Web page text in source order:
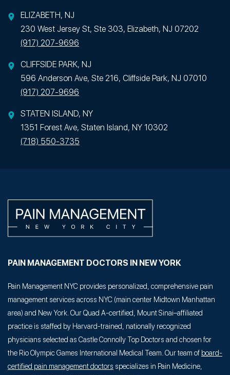
ELIZABETH, NJ
230 West Jersey St, Ste 303, Elizabeth, NJ 07202
(917) 207-9696
CLIFFSIDE PARK, NJ
596 Anderson Ave, Ste 216, Cliffside Park, NJ 07010
(917) 207-9696
STATEN ISLAND, NY
1351 Forest Ave, Staten Island, NY 10302
(718) 550-3735
PAIN MANAGEMENT DOCTORS IN NEW YORK
Pain Management NYC provides personalized, comprehensive pain
management services across NYC (main center Midtown Manhattan
area) and New York. Our Quad A-certified, Mount Sinai–affiliated
practice is staffed by Harvard-trained, nationally recognized
physicians selected as Castle Connolly Top Doctors and chosen for
the Rio Olympic Games International Medical Team. Our team of board-
certified pain management doctors specializes in Pain Medicine,